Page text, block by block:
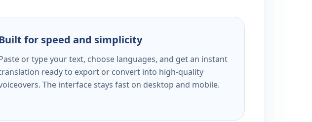
for speed and simplicity
or type your text, choose languages, and get an instant
ready to export or convert into high-quality
The interface stays fast on desktop and mobile.